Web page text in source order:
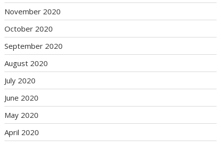
November 2020
October 2020
September 2020
August 2020
July 2020
June 2020
May 2020
April 2020